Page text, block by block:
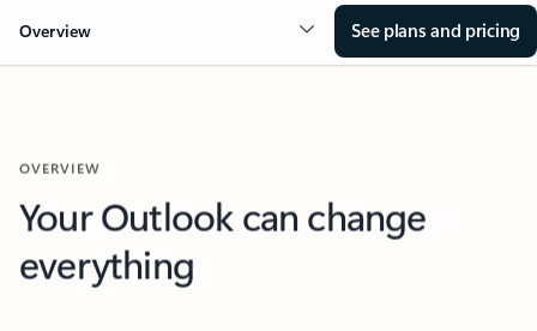
Overview See plans and pricing
OVERVIEW
Your Outlook can change
everything